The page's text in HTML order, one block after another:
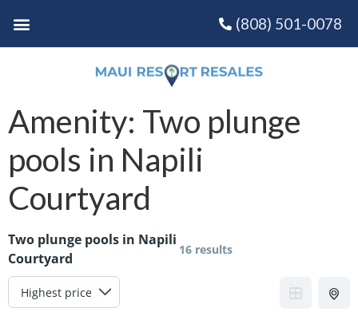
(808) 501-0078
Amenity: Two plunge
pools in Napili
Courtyard
Two plunge pools in Napili
Courtyard
16 results